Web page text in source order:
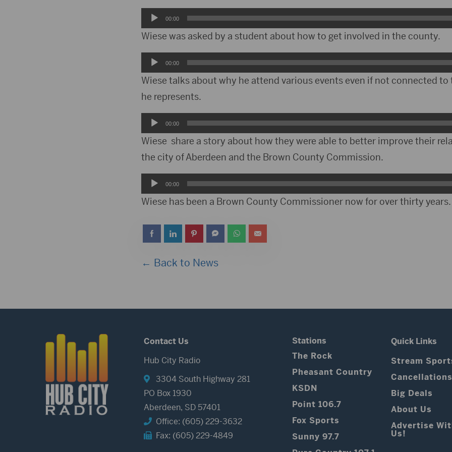
Audio
Player
00:00
Wiese was asked by a student about how to get involved in the county.
Audio
Player
00:00
Wiese talks about why he attend various events even if not connected
he represents.
Audio
Player
00:00
Wiese share a story about how they were able to better improve their
the city of Aberdeen and the Brown County Commission.
Audio
Player
00:00
Wiese has been a Brown County Commissioner now for over thirty years.
← Back to News
Contact Us
Hub City Radio
3304 South Highway 281
PO Box 1930
Aberdeen, SD 57401
Office: (605) 229-3632
Fax: (605) 229-4849
Stations
The Rock
Pheasant Country
KSDN
Point 106.7
Fox Sports
Sunny 97.7
Quick Links
Stream
Cancellations
Big Deals
About Us
Advertise
Us!